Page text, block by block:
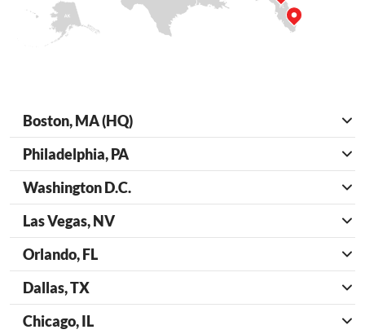
Boston, MA (HQ)
Philadelphia, PA
Washington D.C.
Las Vegas, NV
Orlando, FL
Dallas, TX
Chicago, IL